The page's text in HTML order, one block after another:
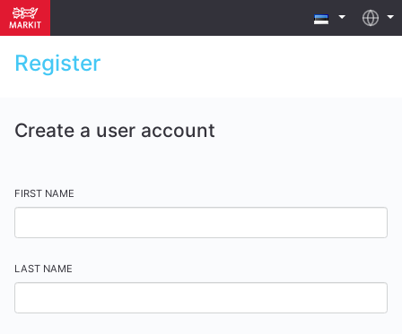
Register
Create a user account
FIRST NAME
LAST NAME